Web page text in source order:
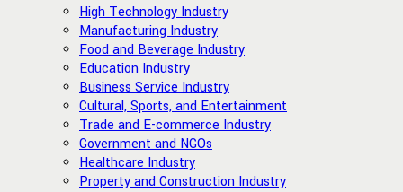
High Technology Industry
Manufacturing Industry
Food and Beverage Industry
Education Industry
Business Service Industry
Cultural, Sports, and Entertainment
Trade and E-commerce Industry
Government and NGOs
Healthcare Industry
Property and Construction Industry